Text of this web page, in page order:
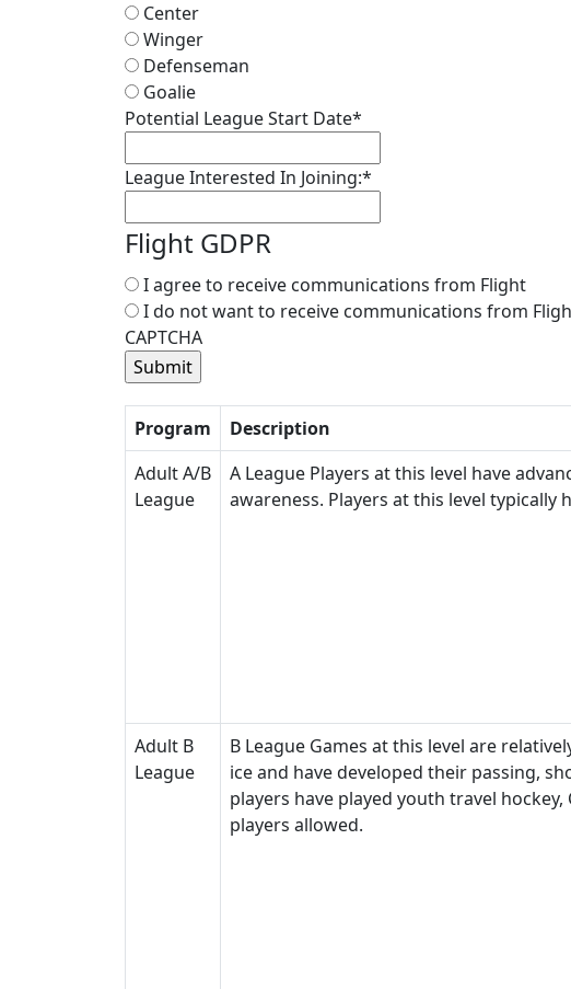
Center
Winger
Defenseman
Goalie
Potential League Start Date*
League Interested In Joining:*
Flight GDPR
I agree to receive communications from Flight
I do not want to receive communications from
CAPTCHA
Program Description
Adult A/B
League
A League Players at this level have
awareness. Players at this level typically
Adult B
League
B League Games at this level are
ice and have developed their passing,
players have played youth travel
players allowed.